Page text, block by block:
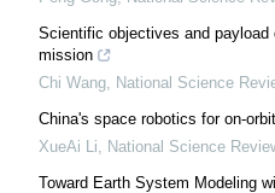
Scientific objectives and payload
mission
Chi Wang
National Science
China's space robotics for on-
XueAi Li
National Science
Toward Earth System Modeling